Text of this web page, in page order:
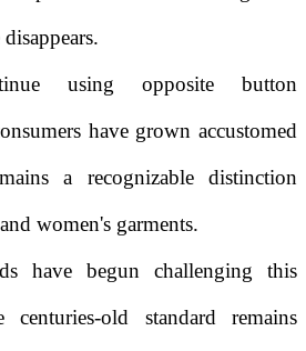
using opposite button
have grown accustomed
a recognizable distinction
women's garments.
have begun challenging this
old standard remains